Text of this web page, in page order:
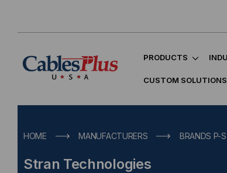
PRODUCTS
CUSTOM SOLUTIONS
HOME MANUFACTURERS BRANDS P-S
Stran Technologies